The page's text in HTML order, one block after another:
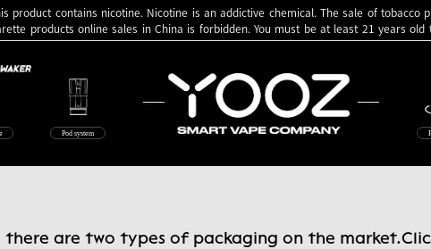
product contains nicotine. Nicotine is an addictive chemical. The sale of tobacco
products online sales in China is forbidden. You must be at least 21 years old
Pod system
Yooz
there are two types of packaging on the market.